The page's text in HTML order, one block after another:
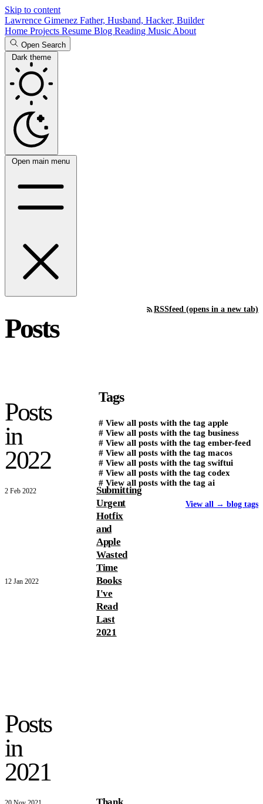
Skip to content
Lawrence Gimenez Father, Husband, Hacker, Builder
Home Projects Resume Blog Reading Music About
Open Search
Dark theme
Open main menu
Posts
RSSfeed (opens in a new tab)
Posts
in
2022
2 Feb 2022
Submitting
Urgent
Hotfix
and
Apple
Wasted
Time
12 Jan 2022
Books
I've
Read
Last
2021
Posts
in
2021
Tags
# View all posts with the tag apple
# View all posts with the tag business
# View all posts with the tag ember-feed
# View all posts with the tag macos
# View all posts with the tag swiftui
# View all posts with the tag codex
# View all posts with the tag ai
View all → blog tags